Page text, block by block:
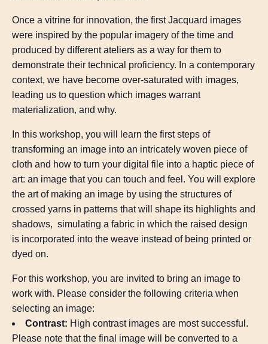
Once a vitrine for innovation, the first Jacquard images
were inspired by the popular imagery of the time and
produced by different ateliers as a way for them to
demonstrate their technical proficiency. In a contemporary
context, we have become over-saturated with images,
leading us to question which images warrant
materialization, and why.
In this workshop, you will learn the first steps of
transforming an image into an intricately woven piece of
cloth and how to turn your digital file into a haptic piece of
art: an image that you can touch and feel. You will explore
the art of making an image by using the structures of
crossed yarns in patterns that will shape its highlights and
shadows, simulating a fabric in which the raised design
is incorporated into the weave instead of being printed or
dyed on.
For this workshop, you are invited to bring an image to
work with. Please consider the following criteria when
selecting an image:
Contrast: High contrast images are most successful.
Please note that the final image will be converted to a